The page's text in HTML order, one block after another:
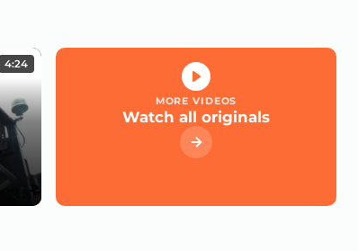
4:24
MORE VIDEOS
Watch all originals